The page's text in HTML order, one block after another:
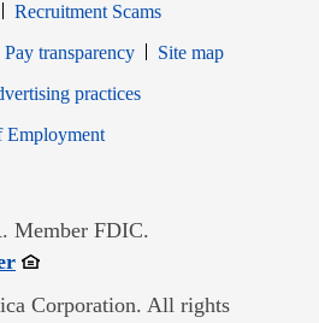
Recruitment Scams
Pay transparency
Site map
in new window
practices
EmploymentOpens in new window
Member FDIC.
Opens in new window
Corporation. All rights